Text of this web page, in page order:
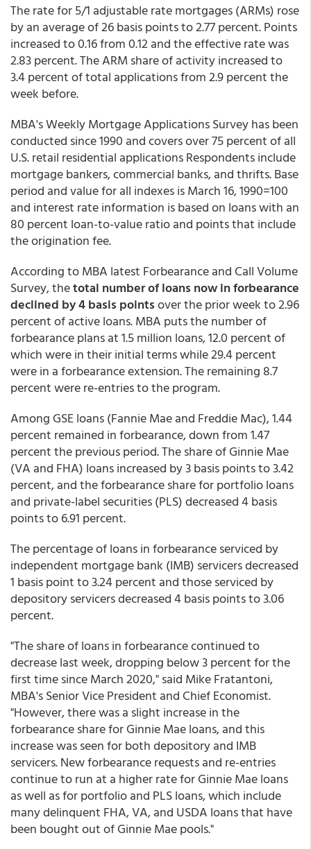
The rate for 5/1 adjustable rate mortgages (ARMs) rose
by an average of 26 basis points to 2.77 percent. Points
increased to 0.16 from 0.12 and the effective rate was
2.83 percent. The ARM share of activity increased to
3.4 percent of total applications from 2.9 percent the
week before.
MBA's Weekly Mortgage Applications Survey has been
conducted since 1990 and covers over 75 percent of all
U.S. retail residential applications Respondents include
mortgage bankers, commercial banks, and thrifts. Base
period and value for all indexes is March 16, 1990=100
and interest rate information is based on loans with an
80 percent loan-to-value ratio and points that include
the origination fee.
According to MBA latest Forbearance and Call Volume
Survey, thetotal number of loans now in forbearance
declined by 4 basis pointsover the prior week to 2.96
percent of active loans. MBA puts the number of
forbearance plans at 1.5 million loans, 12.0 percent of
which were in their initial terms while 29.4 percent
were in a forbearance extension. The remaining 8.7
percent were re-entries to the program.
Among GSE loans (Fannie Mae and Freddie Mac), 1.44
percent remained in forbearance, down from 1.47
percent the previous period. The share of Ginnie Mae
(VA and FHA) loans increased by 3 basis points to 3.42
percent, and the forbearance share for portfolio loans
and private-label securities (PLS) decreased 4 basis
points to 6.91 percent.
The percentage of loans in forbearance serviced by
independent mortgage bank (IMB) servicers decreased
1 basis point to 3.24 percent and those serviced by
depository servicers decreased 4 basis points to 3.06
percent.
"The share of loans in forbearance continued to
decrease last week, dropping below 3 percent for the
first time since March 2020," said Mike Fratantoni,
MBA's Senior Vice President and Chief Economist.
"However, there was a slight increase in the
forbearance share for Ginnie Mae loans, and this
increase was seen for both depository and IMB
servicers. New forbearance requests and re-entries
continue to run at a higher rate for Ginnie Mae loans
as well as for portfolio and PLS loans, which include
many delinquent FHA, VA, and USDA loans that have
been bought out of Ginnie Mae pools."